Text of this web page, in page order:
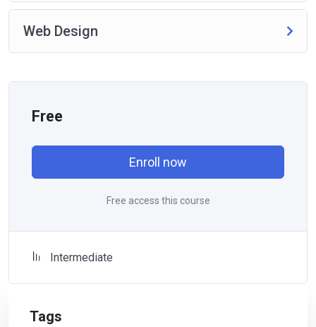
Web Design
Free
Enroll now
Free access this course
Intermediate
Tags